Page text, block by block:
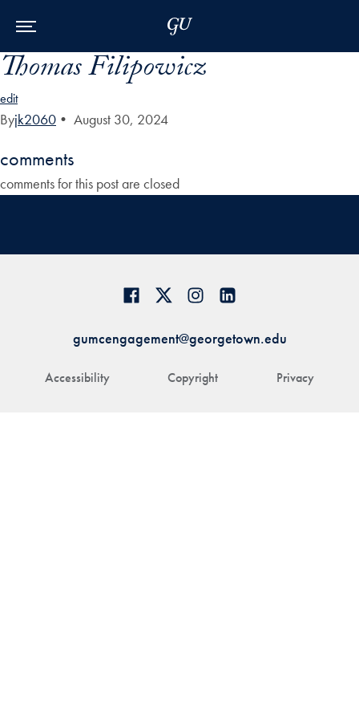
Thomas Filipowicz
edit
Byjk2060 • August 30, 2024
comments
comments for this post are closed
Accessibility Copyright Privacy
gumcengagement@georgetown.edu